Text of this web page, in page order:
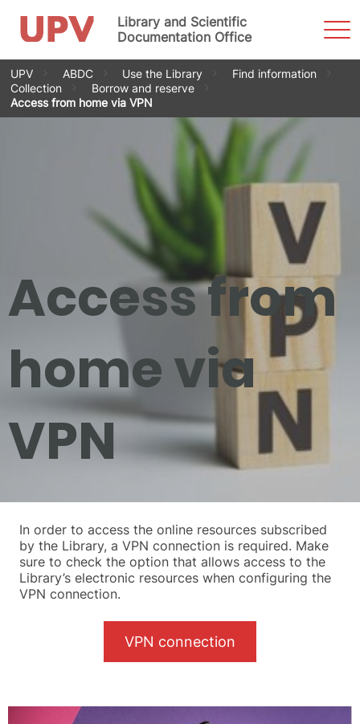
Skip
to
content
Library and Scientific
Documentation Office
UPV ABDC Use the Library
Find information
Collection
Borrow and reserve
Access from home via VPN
Access from
home via
VPN
In order to access the online resources subscribed
by the Library, a VPN connection is required. Make
sure to check the option that allows access to the
Library’s electronic resources when configuring the
VPN connection.
VPN connection